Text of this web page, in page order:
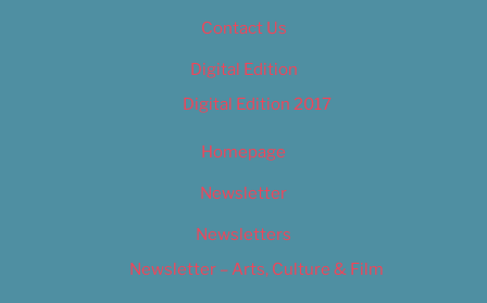
Contact Us
Digital Edition
Digital Edition 2017
Homepage
Newsletter
Newsletters
Newsletter – Arts, Culture & Film